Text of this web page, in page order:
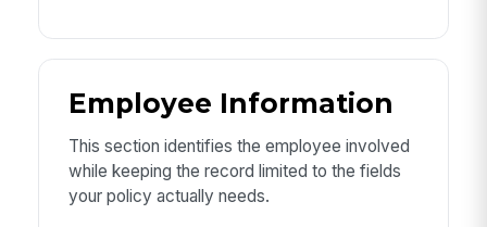
Employee Information
This section identifies the employee involved
while keeping the record limited to the fields
your policy actually needs.